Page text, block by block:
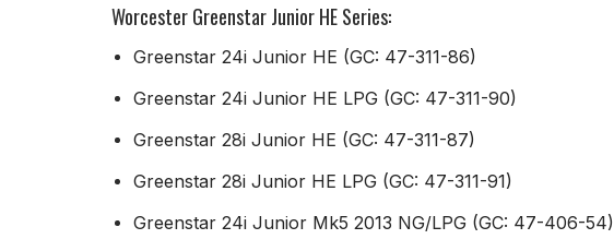
Worcester Greenstar Junior HE Series:
Greenstar 24i Junior HE (GC: 47-311-86)
Greenstar 24i Junior HE LPG (GC: 47-311-90)
Greenstar 28i Junior HE (GC: 47-311-87)
Greenstar 28i Junior HE LPG (GC: 47-311-91)
Greenstar 24i Junior Mk5 2013 NG/LPG (GC: 47-406-54)